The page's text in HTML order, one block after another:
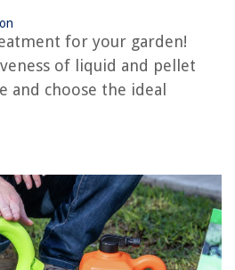
for your garden!
of liquid and pellet
and choose the ideal
Is Better
Or Impeller